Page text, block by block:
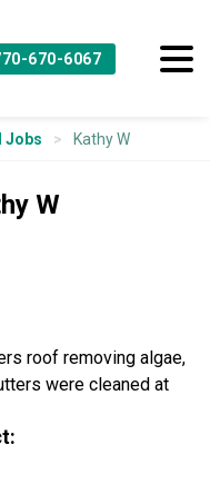
670-6067
Jobs Kathy W
W
roof removing algae,
were cleaned at